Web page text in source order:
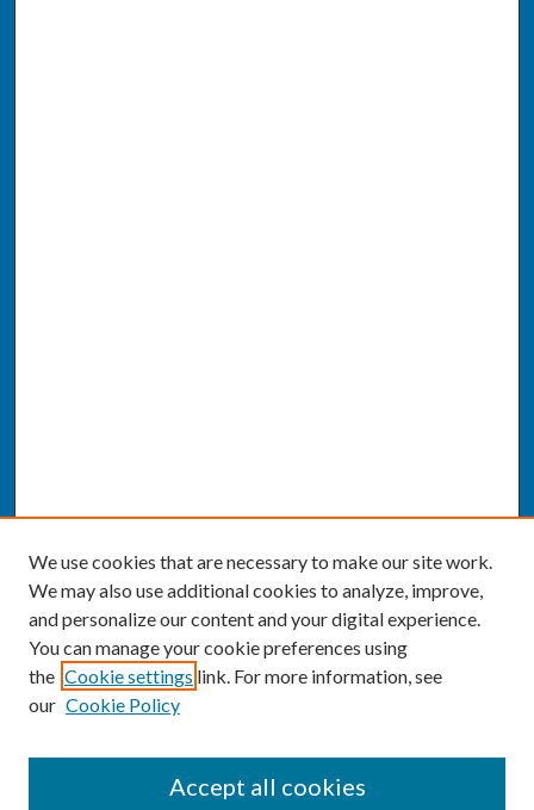
We use cookies that are necessary to make our site work.
We may also use additional cookies to analyze, improve,
and personalize our content and your digital experience.
You can manage your cookie preferences using
the Cookie settings link. For more information, see
our Cookie Policy
Accept all cookies